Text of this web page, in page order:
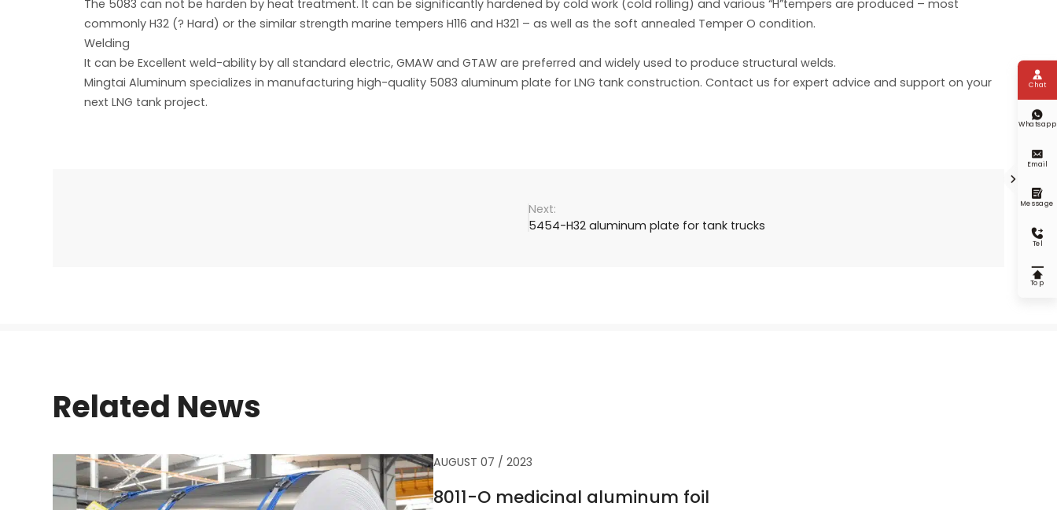
The 5083 can not be harden by heat treatment. It can be significantly hardened by cold work (cold rolling) and various “H”tempers are produced – most
commonly H32 (? Hard) or the similar strength marine tempers H116 and H321 – as well as the soft annealed Temper O condition.
Welding
It can be Excellent weld-ability by all standard electric, GMAW and GTAW are preferred and widely used to produce structural welds.
Mingtai Aluminum specializes in manufacturing high-quality 5083 aluminum plate for LNG tank construction. Contact us for expert advice and support on your
next LNG tank project.
5454-H32 aluminum plate for tank trucks
Related News
AUGUST 07 / 2023
8011-O medicinal aluminum foil

Chat

Whatsapp

Email

Message

Tel

Top
